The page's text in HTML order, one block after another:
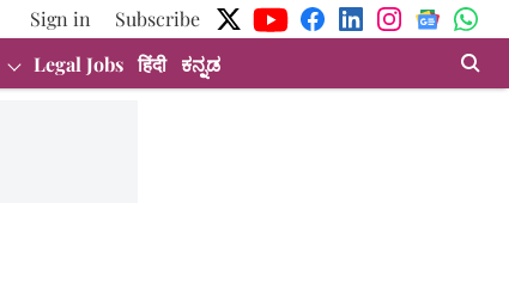
Sign in
Subscribe
Legal Jobs हिंदी ಕನ್ನಡ